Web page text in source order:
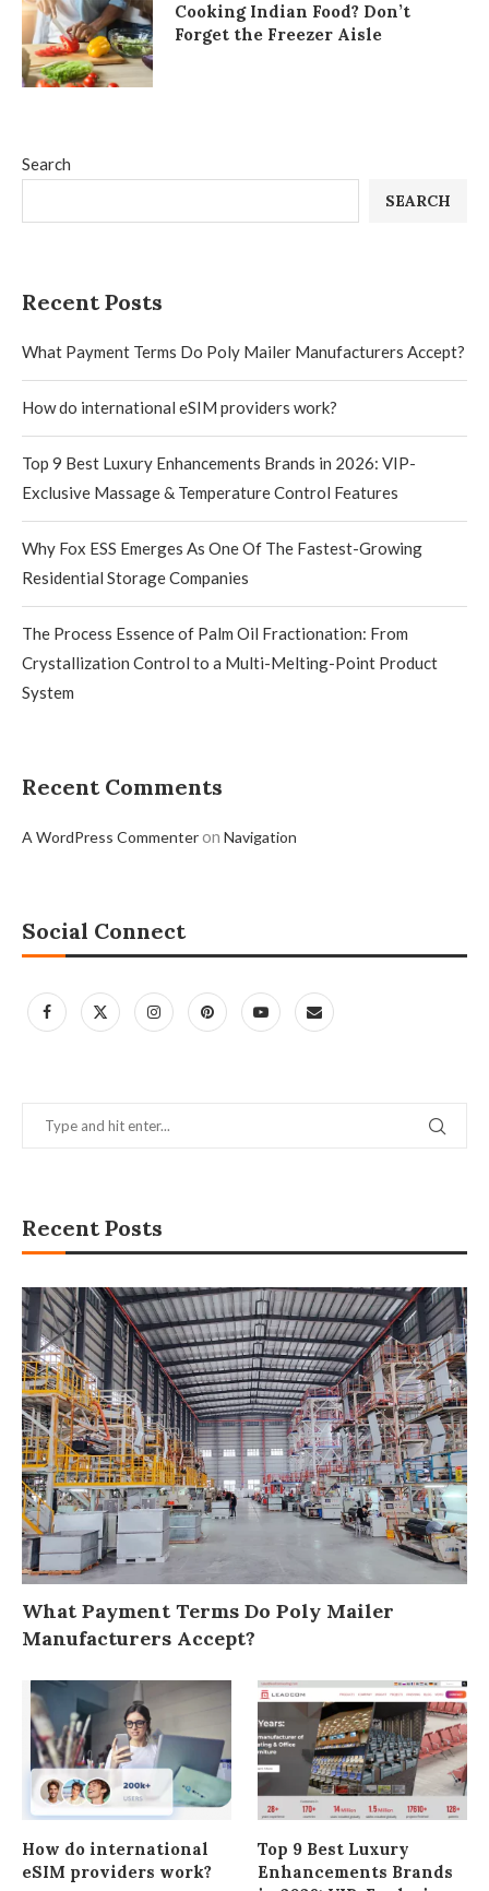
Search
SEARCH
Recent Posts
What Payment Terms Do Poly Mailer Manufacturers Accept?
How do international eSIM providers work?
Top 9 Best Luxury Enhancements Brands in 2026: VIP-
Exclusive Massage & Temperature Control Features
Why Fox ESS Emerges As One Of The Fastest-Growing
Residential Storage Companies
The Process Essence of Palm Oil Fractionation: From
Crystallization Control to a Multi-Melting-Point Product
System
Recent Comments
A WordPress Commenteron Navigation
Social Connect
Recent Posts
What Payment Terms Do Poly Mailer
Manufacturers Accept?
How do international
eSIM providers work?
Top 9 Best Luxury
Enhancements Brands
Cooking Indian Food? Don’t
Forget the Freezer Aisle